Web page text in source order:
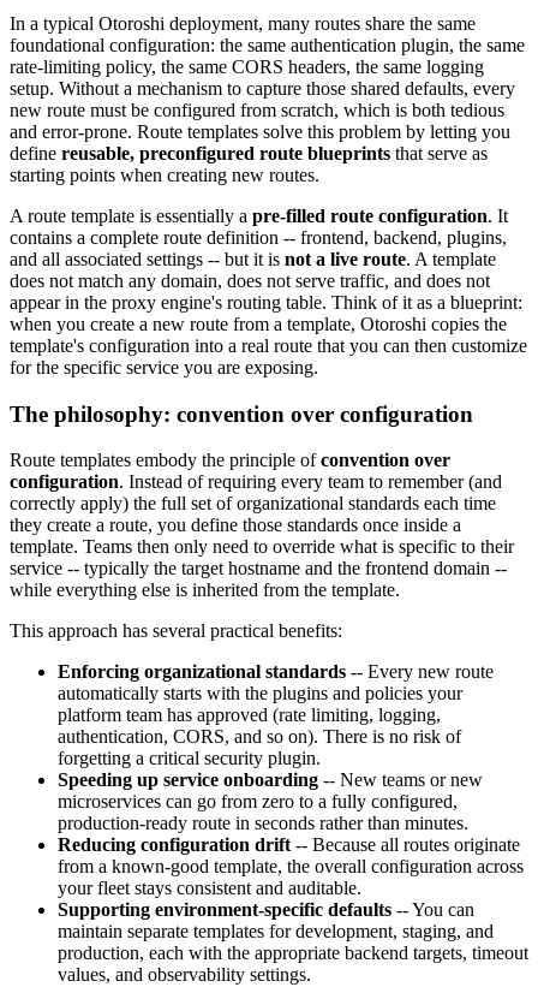
In a typical Otoroshi deployment, many routes share the same
foundational configuration: the same authentication plugin, the same
rate-limiting policy, the same CORS headers, the same logging
setup. Without a mechanism to capture those shared defaults, every
new route must be configured from scratch, which is both tedious
and error-prone. Route templates solve this problem by letting you
define reusable, preconfigured route blueprints that serve as
starting points when creating new routes.
A route template is essentially a pre-filled route configuration. It
contains a complete route definition -- frontend, backend, plugins,
and all associated settings -- but it is not a live route. A template
does not match any domain, does not serve traffic, and does not
appear in the proxy engine's routing table. Think of it as a blueprint:
when you create a new route from a template, Otoroshi copies the
template's configuration into a real route that you can then customize
for the specific service you are exposing.
The philosophy: convention over configuration
Route templates embody the principle ofconvention over
configuration. Instead of requiring every team to remember (and
correctly apply) the full set of organizational standards each time
they create a route, you define those standards once inside a
template. Teams then only need to override what is specific to their
service -- typically the target hostname and the frontend domain --
while everything else is inherited from the template.
This approach has several practical benefits:
Enforcing organizational standards -- Every new route
automatically starts with the plugins and policies your
platform team has approved (rate limiting, logging,
authentication, CORS, and so on). There is no risk of
forgetting a critical security plugin.
Speeding up service onboarding -- New teams or new
microservices can go from zero to a fully configured,
production-ready route in seconds rather than minutes.
Reducing configuration drift-- Because all routes originate
from a known-good template, the overall configuration across
your fleet stays consistent and auditable.
Supporting environment-specific defaults -- You can
maintain separate templates for development, staging, and
production, each with the appropriate backend targets, timeout
values, and observability settings.